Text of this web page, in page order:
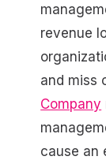
revenue
and miss
Company
cause an